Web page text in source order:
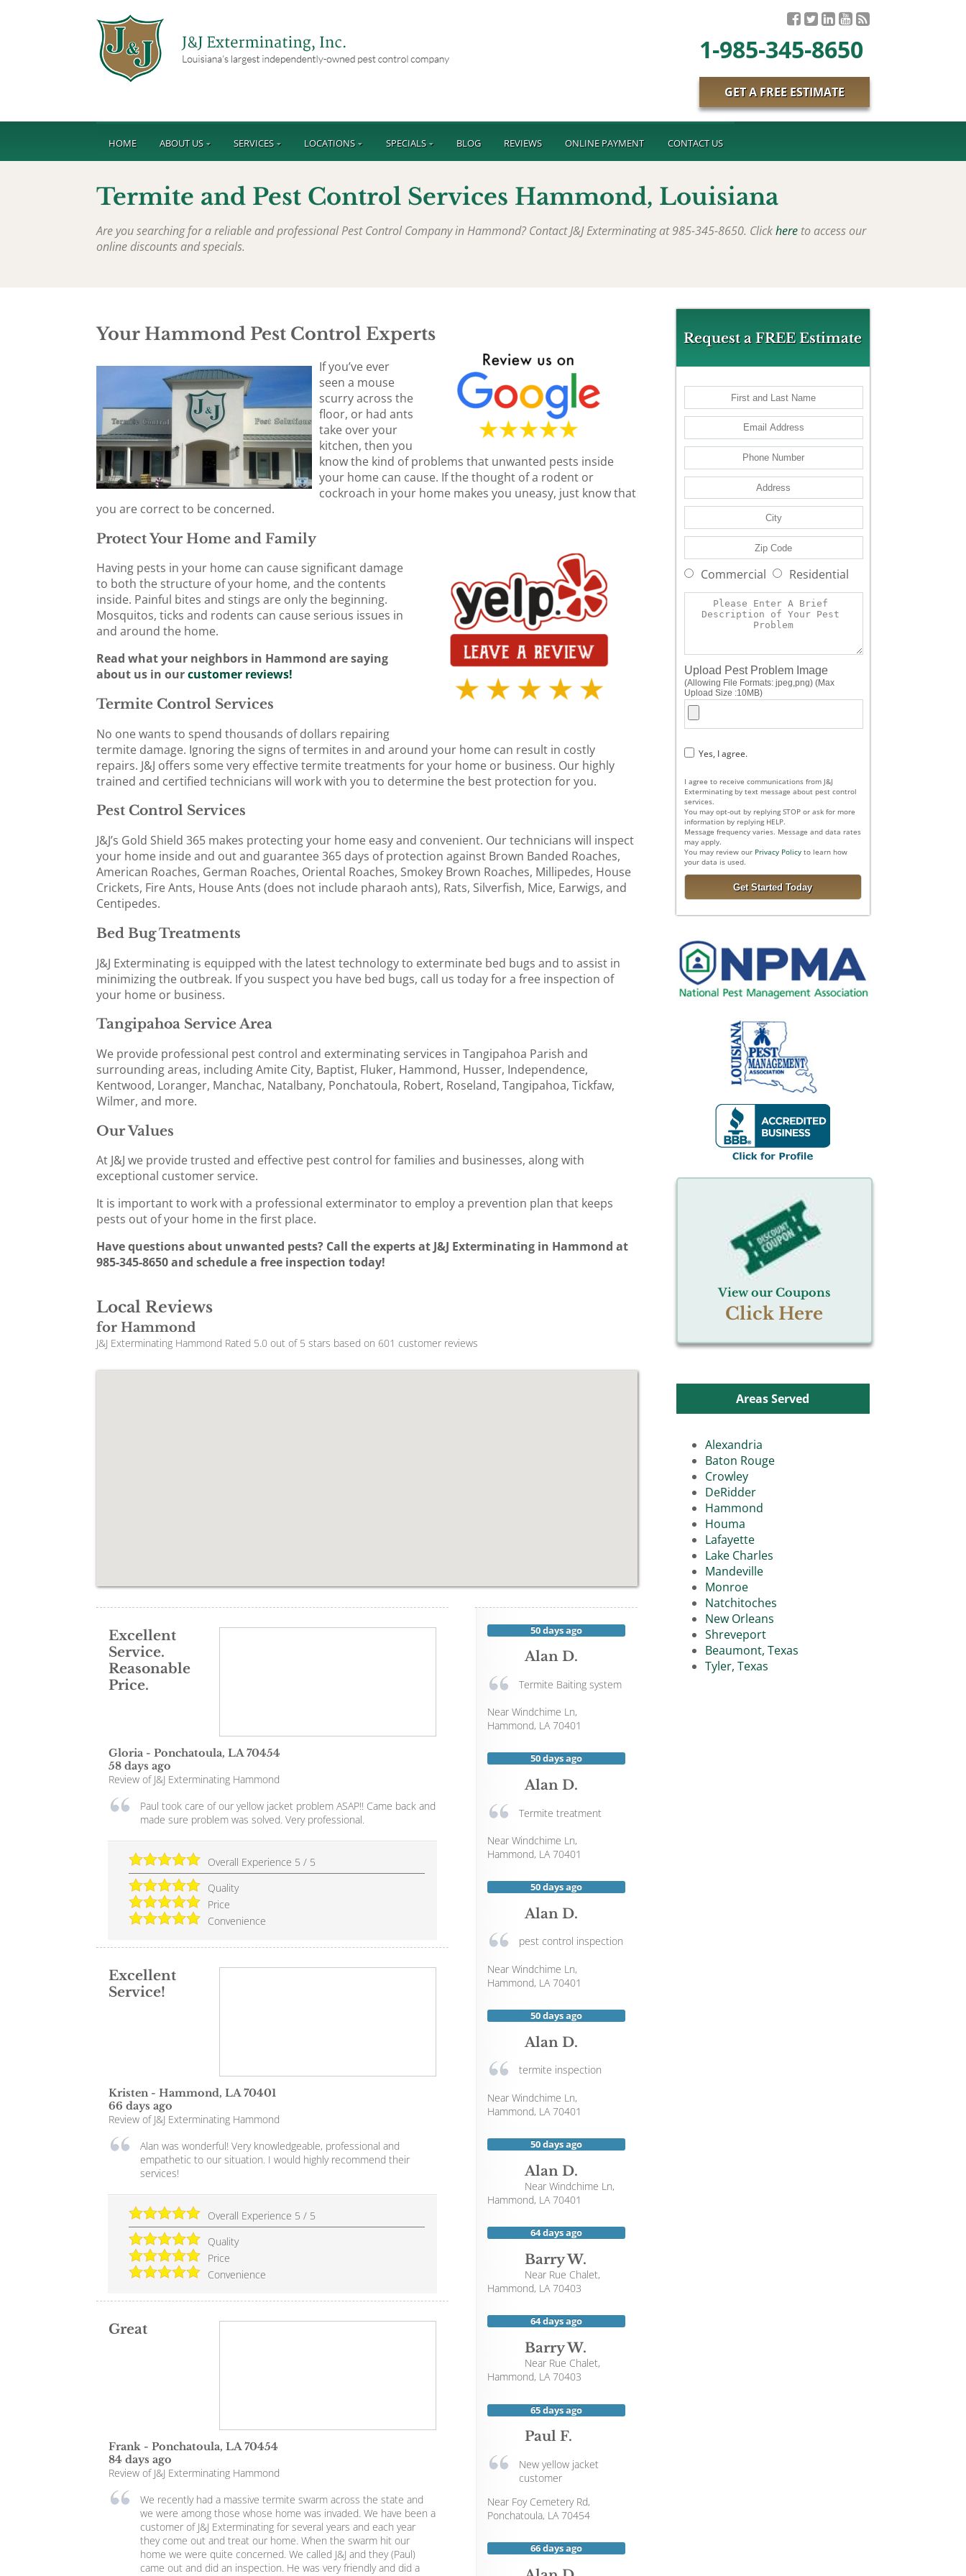
1-985-345-8650
GET A FREE ESTIMATE
HOME ABOUT US SERVICES LOCATIONS SPECIALS BLOG REVIEWS ONLINE PAYMENT CONTACT US
Termite and Pest Control Services Hammond, Louisiana
Are you searching for a reliable and professional Pest Control Company in Hammond? Contact J&J Exterminating at 985-345-8650. Clickhere to access our
online discounts and specials.
Your Hammond Pest Control Experts
If you’ve ever
seen a mouse
scurry across the
floor, or had ants
take over your
kitchen, then you
know the kind of problems that unwanted pests inside
your home can cause. If the thought of a rodent or
cockroach in your home makes you uneasy, just know that
you are correct to be concerned.
Protect Your Home and Family
Having pests in your home can cause significant damage
to both the structure of your home, and the contents
inside. Painful bites and stings are only the beginning.
Mosquitos, ticks and rodents can cause serious issues in
and around the home.
Read what your neighbors in Hammond are saying
about us in ourcustomer reviews!
Termite Control Services
No one wants to spend thousands of dollars repairing
termite damage. Ignoring the signs of termites in and around your home can result in costly
repairs. J&J offers some very effective termite treatments for your home or business. Our highly
trained and certified technicians will work with you to determine the best protection for you.
Pest Control Services
J&J’s Gold Shield 365 makes protecting your home easy and convenient. Our technicians will inspect
your home inside and out and guarantee 365 days of protection against Brown Banded Roaches,
American Roaches, German Roaches, Oriental Roaches, Smokey Brown Roaches, Millipedes, House
Crickets, Fire Ants, House Ants (does not include pharaoh ants), Rats, Silverfish, Mice, Earwigs, and
Centipedes.
Bed Bug Treatments
J&J Exterminating is equipped with the latest technology to exterminate bed bugs and to assist in
minimizing the outbreak. If you suspect you have bed bugs, call us today for a free inspection of
your home or business.
Tangipahoa Service Area
We provide professional pest control and exterminating services in Tangipahoa Parish and
surrounding areas, including Amite City, Baptist, Fluker, Hammond, Husser, Independence,
Kentwood, Loranger, Manchac, Natalbany, Ponchatoula, Robert, Roseland, Tangipahoa, Tickfaw,
Wilmer, and more.
Our Values
At J&J we provide trusted and effective pest control for families and businesses, along with
exceptional customer service.
It is important to work with a professional exterminator to employ a prevention plan that keeps
pests out of your home in the first place.
Have questions about unwanted pests? Call the experts at J&J Exterminating in Hammond at
985-345-8650 and schedule a free inspection today!
Local Reviews
for Hammond
J&J Exterminating Hammond Rated 5.0 out of 5 stars based on 601 customer reviews
Excellent
Service.
Reasonable
Price.
Gloria- Ponchatoula, LA 70454
58 days ago
Review of J&J Exterminating Hammond
Paul took care of our yellow jacket problem ASAP!! Came back and
made sure problem was solved. Very professional.
Overall Experience 5 / 5
Quality
Price
Convenience
Excellent
Service!
Kristen- Hammond, LA 70401
66 days ago
Review of J&J Exterminating Hammond
Alan was wonderful! Very knowledgeable, professional and
empathetic to our situation. I would highly recommend their
services!
Overall Experience 5 / 5
Quality
Price
Convenience
Great
Frank- Ponchatoula, LA 70454
84 days ago
Review of J&J Exterminating Hammond
We recently had a massive termite swarm across the state and
we were among those whose home was invaded. We have been a
customer of J&J Exterminating for several years and each year
they come out and treat our home. When the swarm hit our
home we were quite concerned. We called J&J and they (Paul)
came out and did an inspection. He was very friendly and did a
50 days ago
Alan D.
Termite Baiting system
Near Windchime Ln,
Hammond, LA 70401
50 days ago
Alan D.
Termite treatment
Near Windchime Ln,
Hammond, LA 70401
50 days ago
Alan D.
pest control inspection
Near Windchime Ln,
Hammond, LA 70401
50 days ago
Alan D.
termite inspection
Near Windchime Ln,
Hammond, LA 70401
50 days ago
Alan D.
Near Windchime Ln,
Hammond, LA 70401
64 days ago
Barry W.
Near Rue Chalet,
Hammond, LA 70403
64 days ago
Barry W.
Near Rue Chalet,
Hammond, LA 70403
65 days ago
Paul F.
New yellow jacket
customer
Near Foy Cemetery Rd,
Ponchatoula, LA 70454
66 days ago
Request a FREE Estimate
Commercial Residential
Upload Pest Problem Image
(Allowing File Formats: jpeg,png) (Max
Upload Size :10MB)
Yes, I agree.
I agree to receive communications from J&J
Exterminating by text message about pest control
services.
You may opt-out by replying STOP or ask for more
information by replying HELP.
Message frequency varies. Message and data rates
may apply.
You may review our Privacy Policyto learn how
your data is used.
View our Coupons
Click Here
Areas Served
Alexandria
Baton Rouge
Crowley
DeRidder
Hammond
Houma
Lafayette
Lake Charles
Mandeville
Monroe
Natchitoches
New Orleans
Shreveport
Beaumont, Texas
Tyler, Texas